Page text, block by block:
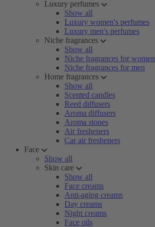
Luxury perfumes
Show all
Luxury women's perfumes
Luxury men's perfumes
Niche fragrances
Show all
Niche fragrances for women
Niche fragrances for men
Home fragrances
Show all
Scented candles
Reed diffusers
Aroma diffusers
Aroma stones
Air fresheners
Car air fresheners
Face
Show all
Skin care
Show all
Face creams
Anti-aging creams
Day creams
Night creams
Face oils